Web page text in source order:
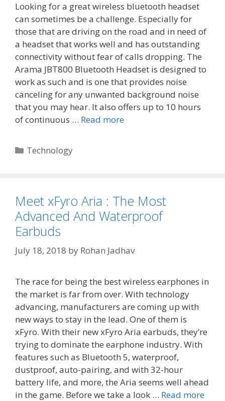
Looking for a great wireless bluetooth headset
can sometimes be a challenge. Especially for
those that are driving on the road and in need of
a headset that works well and has outstanding
connectivity without fear of calls dropping. The
Arama JBT800 Bluetooth Headset is designed to
work as such and is one that provides noise
canceling for any unwanted background noise
that you may hear. It also offers up to 10 hours
of continuous … Read more
Categories
Technology
Meet xFyro Aria : The Most
Advanced And Waterproof
Earbuds
July 18, 2018 by Rohan Jadhav
The race for being the best wireless earphones in
the market is far from over. With technology
advancing, manufacturers are coming up with
new ways to stay in the lead. One of them is
xFyro. With their new xFyro Aria earbuds, they’re
trying to dominate the earphone industry. With
features such as Bluetooth 5, waterproof,
dustproof, auto-pairing, and with 32-hour
battery life, and more, the Aria seems well ahead
in the game. Before we take a look … Read more